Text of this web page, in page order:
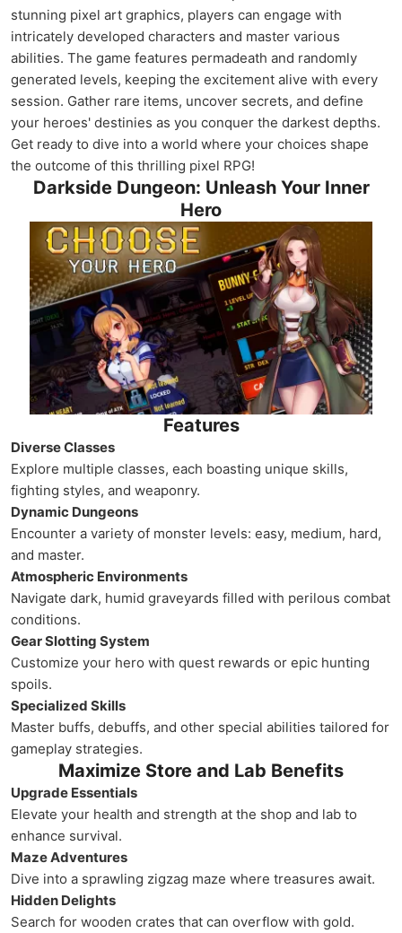
stunning pixel art graphics, players can engage with
intricately developed characters and master various
abilities. The game features permadeath and randomly
generated levels, keeping the excitement alive with every
session. Gather rare items, uncover secrets, and define
your heroes' destinies as you conquer the darkest depths.
Get ready to dive into a world where your choices shape
the outcome of this thrilling pixel RPG!
Darkside Dungeon: Unleash Your Inner
Hero
Features
Diverse Classes
Explore multiple classes, each boasting unique skills,
fighting styles, and weaponry.
Dynamic Dungeons
Encounter a variety of monster levels: easy, medium, hard,
and master.
Atmospheric Environments
Navigate dark, humid graveyards filled with perilous combat
conditions.
Gear Slotting System
Customize your hero with quest rewards or epic hunting
spoils.
Specialized Skills
Master buffs, debuffs, and other special abilities tailored for
gameplay strategies.
Maximize Store and Lab Benefits
Upgrade Essentials
Elevate your health and strength at the shop and lab to
enhance survival.
Maze Adventures
Dive into a sprawling zigzag maze where treasures await.
Hidden Delights
Search for wooden crates that can overflow with gold.